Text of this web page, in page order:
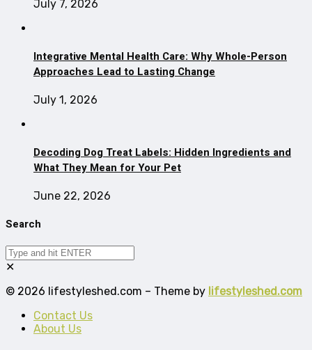
July 7, 2026
Integrative Mental Health Care: Why Whole-Person
Approaches Lead to Lasting Change
July 1, 2026
Decoding Dog Treat Labels: Hidden Ingredients and
What They Mean for Your Pet
June 22, 2026
Search
✕
© 2026 lifestyleshed.com – Theme by lifestyleshed.com
Contact Us
About Us